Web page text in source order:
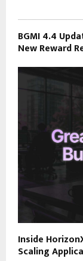
BGMI 4.4
New Reward
Inside
Scaling